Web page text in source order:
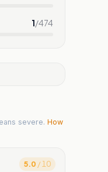
1/474
severe. How
5.0 / 10